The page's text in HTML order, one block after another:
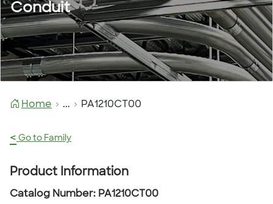
Conduit
Home ... PA1210CT00
< Go to Family
Product Information
Catalog Number: PA1210CT00